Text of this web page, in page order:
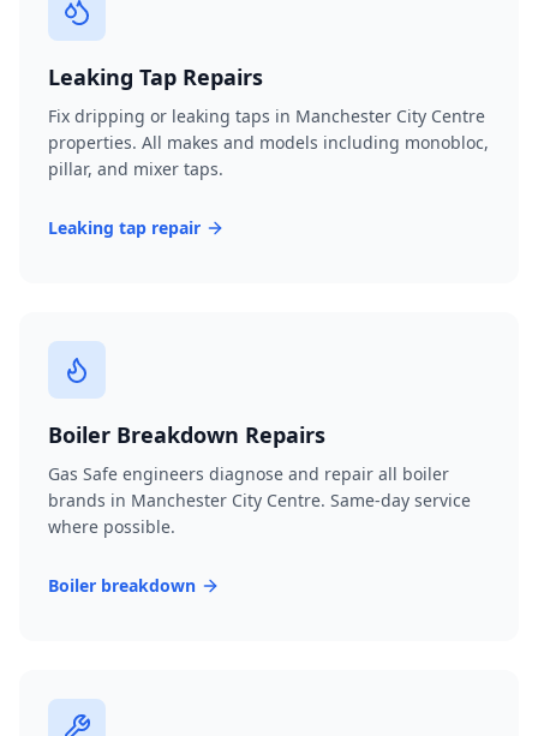
Leaking Tap Repairs
Fix dripping or leaking taps in Manchester City Centre
properties. All makes and models including monobloc,
pillar, and mixer taps.
Leaking tap repair
Boiler Breakdown Repairs
Gas Safe engineers diagnose and repair all boiler
brands in Manchester City Centre. Same-day service
where possible.
Boiler breakdown